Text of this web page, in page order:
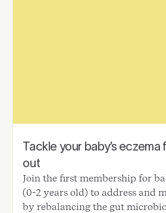
Tackle your baby’s eczema
out
Join the first membership for
(0-2 years old) to address and
by rebalancing the gut